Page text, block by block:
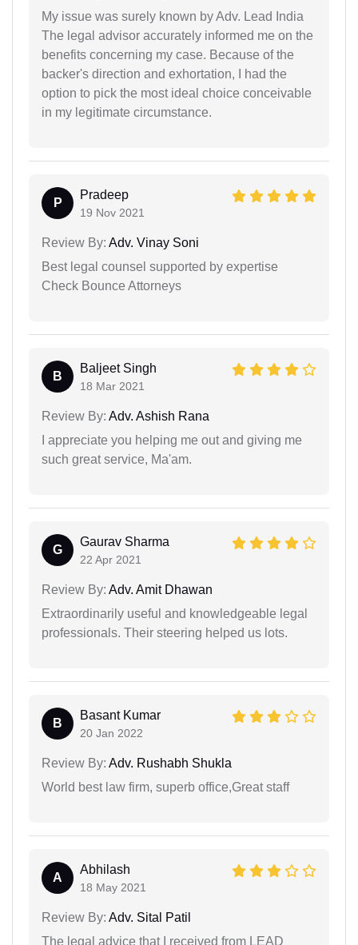
My issue was surely known by Adv. Lead India
The legal advisor accurately informed me on the
benefits concerning my case. Because of the
backer's direction and exhortation, I had the
option to pick the most ideal choice conceivable
in my legitimate circumstance.
P
Pradeep
19 Nov 2021
Review By: Adv. Vinay Soni
Best legal counsel supported by expertise
Check Bounce Attorneys
B
Baljeet Singh
18 Mar 2021
Review By: Adv. Ashish Rana
I appreciate you helping me out and giving me
such great service, Ma'am.
G
Gaurav Sharma
22 Apr 2021
Review By: Adv. Amit Dhawan
Extraordinarily useful and knowledgeable legal
professionals. Their steering helped us lots.
B
Basant Kumar
20 Jan 2022
Review By: Adv. Rushabh Shukla
World best law firm, superb office,Great staff
A
Abhilash
18 May 2021
Review By: Adv. Sital Patil
The legal advice that I received from LEAD